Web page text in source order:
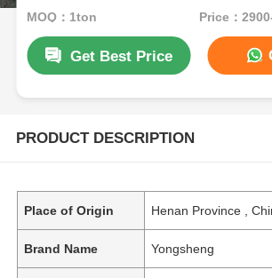
MOQ：1ton Price：
Get Best Price
PRODUCT DESCRIPTION
Place of Origin Henan Province ,
Brand Name Yongsheng